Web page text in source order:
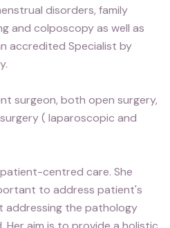
disorders, family
and colposcopy as well as
accredited Specialist by
surgeon, both open surgery,
( laparoscopic and
centred care. She
to address patient's
addressing the pathology